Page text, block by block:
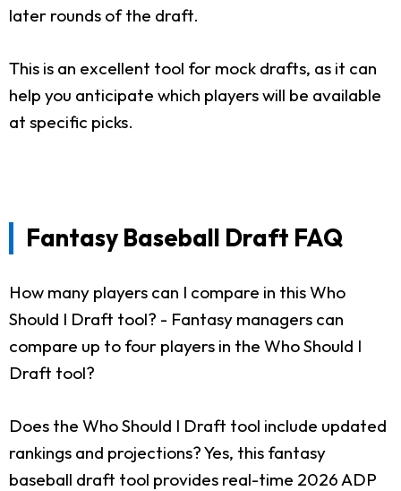
later rounds of the draft.
This is an excellent tool for mock drafts, as it can
help you anticipate which players will be available
at specific picks.
Fantasy Baseball Draft FAQ
How many players can I compare in this Who
Should I Draft tool? - Fantasy managers can
compare up to four players in the Who Should I
Draft tool?
Does the Who Should I Draft tool include updated
rankings and projections?Yes, this fantasy
baseball draft tool provides real-time 2026 ADP